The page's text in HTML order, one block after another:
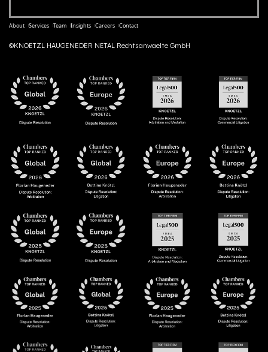
About Services Team Insights Careers Contact
©KNOETZL HAUGENEDER NETAL Rechtsanwaelte GmbH